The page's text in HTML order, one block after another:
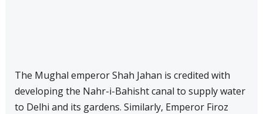
The Mughal emperor Shah Jahan is credited with
developing the Nahr-i-Bahisht canal to supply water
to Delhi and its gardens. Similarly, Emperor Firoz